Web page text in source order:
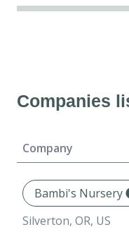
Companies
Company
Bambi's Nursery
Silverton, OR, US